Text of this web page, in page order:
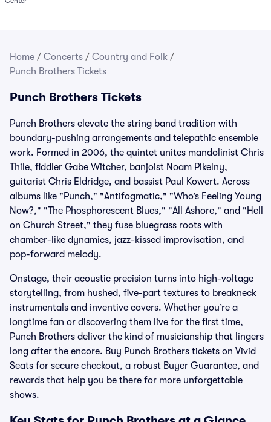
Home / Concerts / Country and Folk /
Punch Brothers Tickets
Punch Brothers Tickets
Punch Brothers elevate the string band tradition with
boundary-pushing arrangements and telepathic ensemble
work. Formed in 2006, the quintet unites mandolinist Chris
Thile, fiddler Gabe Witcher, banjoist Noam Pikelny,
guitarist Chris Eldridge, and bassist Paul Kowert. Across
albums like "Punch," "Antifogmatic," "Who’s Feeling Young
Now?," "The Phosphorescent Blues," "All Ashore," and "Hell
on Church Street," they fuse bluegrass roots with
chamber-like dynamics, jazz-kissed improvisation, and
pop-forward melody.
Onstage, their acoustic precision turns into high-voltage
storytelling, from hushed, five-part textures to breakneck
instrumentals and inventive covers. Whether you’re a
longtime fan or discovering them live for the first time,
Punch Brothers deliver the kind of musicianship that lingers
long after the encore. Buy Punch Brothers tickets on Vivid
Seats for secure checkout, a robust Buyer Guarantee, and
rewards that help you be there for more unforgettable
shows.